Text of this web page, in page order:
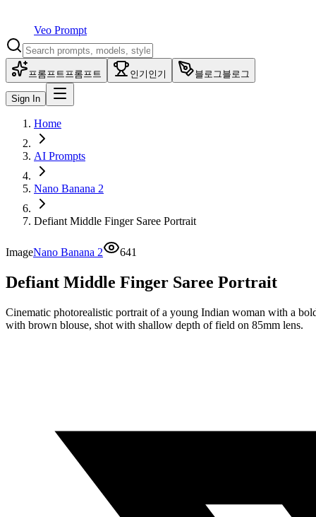
Veo Prompt
프롬프트프롬프트 인기 인기 블로그블로그
Sign In
Home
AI Prompts
Nano Banana 2
Defiant Middle Finger Saree Portrait
ImageNano Banana 2 641
Defiant Middle Finger Saree Portrait
Cinematic photorealistic portrait of a young Indian woman with a
with brown blouse, shot with shallow depth of field on 85mm lens.